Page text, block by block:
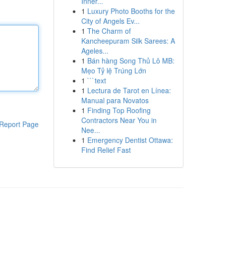
Report Page
1 Luxury Photo Booths for the
City of Angels Ev...
1 The Charm of
Kancheepuram Silk Sarees: A
Ageles...
1 Bán hàng Song Thủ Lô MB:
Mẹo Tỷ lệ Trúng Lớn
1 ```text
1 Lectura de Tarot en Línea:
Manual para Novatos
1 Finding Top Roofing
Contractors Near You in
Nee...
1 Emergency Dentist Ottawa:
Find Relief Fast